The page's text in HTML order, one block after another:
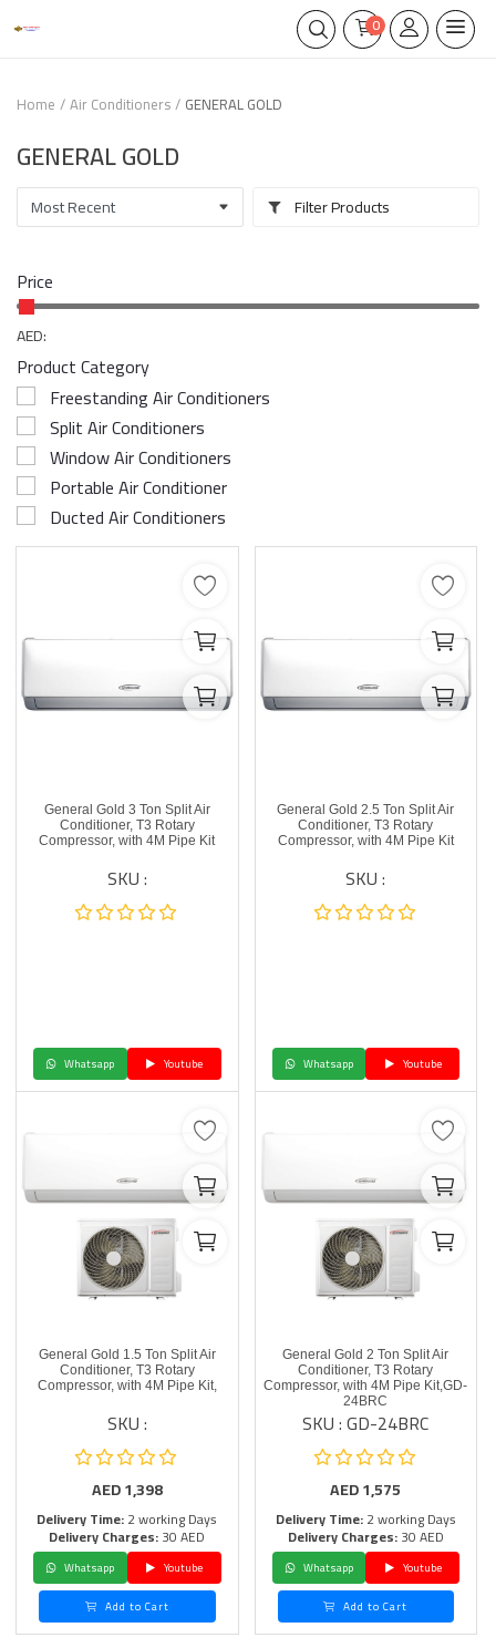
0
Home Air Conditioners GENERAL GOLD
GENERAL GOLD
Filter Products
Price
AED:
Product Category
Freestanding Air Conditioners
Split Air Conditioners
Window Air Conditioners
Portable Air Conditioner
Ducted Air Conditioners
General Gold 3 Ton Split Air
Conditioner, T3 Rotary
Compressor, with 4M Pipe Kit
SKU :
Whatsapp Youtube
General Gold 2.5 Ton Split Air
Conditioner, T3 Rotary
Compressor, with 4M Pipe Kit
SKU :
Whatsapp Youtube
General Gold 1.5 Ton Split Air
Conditioner, T3 Rotary
Compressor, with 4M Pipe Kit,
SKU :
AED1,398
Delivery Time:2 working Days
Delivery Charges:30 AED
Whatsapp
Youtube
Add to Cart
General Gold 2 Ton Split Air
Conditioner, T3 Rotary
Compressor, with 4M Pipe Kit,GD-
24BRC
SKU : GD-24BRC
AED1,575
Delivery Time:2 working Days
Delivery Charges:30 AED
Whatsapp
Youtube
Add to Cart